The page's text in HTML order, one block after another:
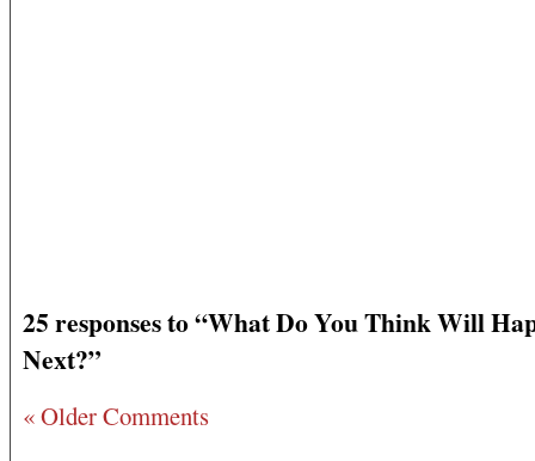
25 responses to “What Do You Think Will
Next?”
« Older Comments